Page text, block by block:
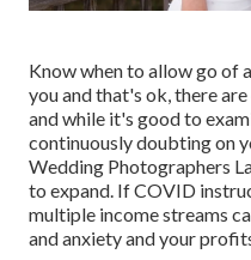
Know when to allow go of
you and that's ok, there
and while it's good to
continuously doubting on
Wedding Photographers
to expand. If COVID
multiple income streams
and anxiety and your